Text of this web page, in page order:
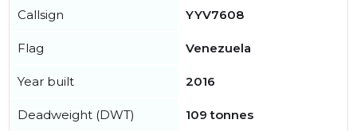
Callsign YYV7608
Flag Venezuela
Year built 2016
Deadweight (DWT) 109 tonnes